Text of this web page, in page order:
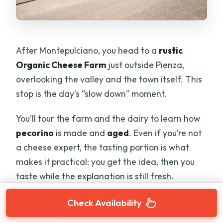
After Montepulciano, you head to a rustic
Organic Cheese Farm just outside Pienza,
overlooking the valley and the town itself. This
stop is the day’s “slow down” moment.
You’ll tour the farm and the dairy to learn how
pecorino is made and aged. Even if you’re not
a cheese expert, the tasting portion is what
makes it practical: you get the idea, then you
taste while the explanation is still fresh.
The format here is straightforward and
satisfying:
Check Availability